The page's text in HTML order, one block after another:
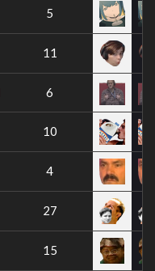
5
11
6
10
4
27
15